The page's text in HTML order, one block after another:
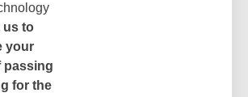
us to
your
passing
for the